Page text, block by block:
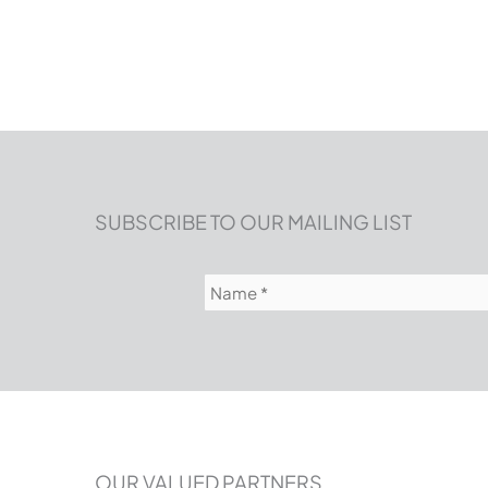
SUBSCRIBE TO OUR MAILING LIST
Name (Required)
OUR VALUED PARTNERS